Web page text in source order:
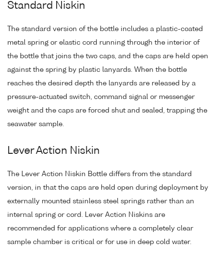
Standard Niskin
The standard version of the bottle includes a plastic-coated
metal spring or elastic cord running through the interior of
the bottle that joins the two caps, and the caps are held open
against the spring by plastic lanyards. When the bottle
reaches the desired depth the lanyards are released by a
pressure-actuated switch, command signal or messenger
weight and the caps are forced shut and sealed, trapping the
seawater sample.
Lever Action Niskin
The Lever Action Niskin Bottle differs from the standard
version, in that the caps are held open during deployment by
externally mounted stainless steel springs rather than an
internal spring or cord. Lever Action Niskins are
recommended for applications where a completely clear
sample chamber is critical or for use in deep cold water.